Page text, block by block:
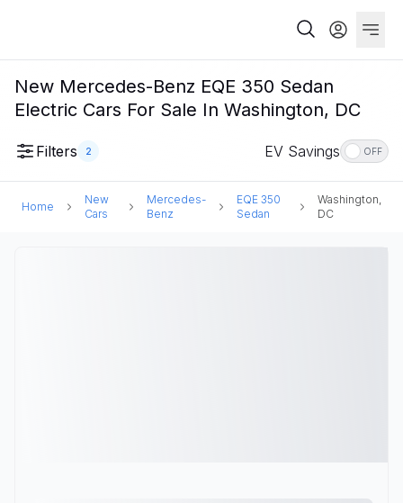
New Mercedes-Benz EQE 350 Sedan
Electric Cars For Sale In Washington, DC
Filters 2 EV Savings OFF
Home
New
Cars
Mercedes-
Benz
EQE 350
Sedan
Washington,
DC